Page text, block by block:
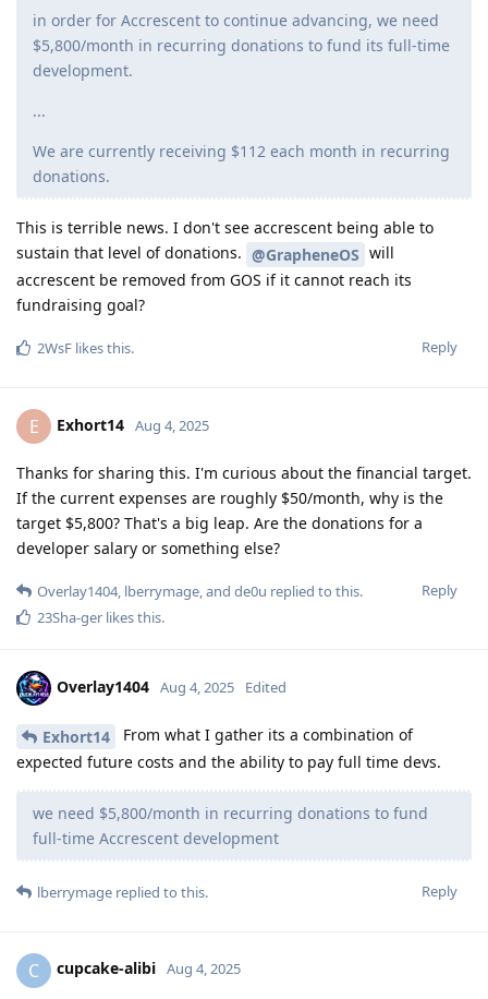
in order for Accrescent to continue advancing, we need
$5,800/month in recurring donations to fund its full-time
development.
...
We are currently receiving $112 each month in recurring
donations.
This is terrible news. I don't see accrescent being able to
sustain that level of donations. @GrapheneOS will
accrescent be removed from GOS if it cannot reach its
fundraising goal?
Reply
2WsF likes this.
E Exhort14 Aug 4, 2025
Thanks for sharing this. I'm curious about the financial target.
If the current expenses are roughly $50/month, why is the
target $5,800? That's a big leap. Are the donations for a
developer salary or something else?
Reply
Overlay1404, lberrymage, and de0u replied to this.
23Sha-ger likes this.
Overlay1404 Aug 4, 2025 Edited
Exhort14
From what I gather its a combination of
expected future costs and the ability to pay full time devs.
we need $5,800/month in recurring donations to fund
full-time Accrescent development
Reply
lberrymage replied to this.
C cupcake-alibi Aug 4, 2025